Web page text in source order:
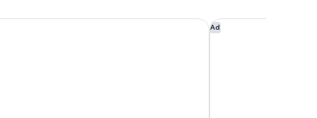
Rica, Curio Collection by Hilton Ad
Fairfield by Marriott